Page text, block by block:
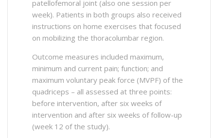
patellofemoral joint (also one session per
week). Patients in both groups also received
instructions on home exercises that focused
on mobilizing the thoracolumbar region.
Outcome measures included maximum,
minimum and current pain; function; and
maximum voluntary peak force (MVPF) of the
quadriceps – all assessed at three points:
before intervention, after six weeks of
intervention and after six weeks of follow-up
(week 12 of the study).